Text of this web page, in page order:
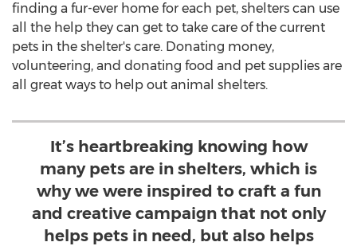
finding a fur-ever home for each pet, shelters can use
all the help they can get to take care of the current
pets in the shelter's care. Donating money,
volunteering, and donating food and pet supplies are
all great ways to help out animal shelters.
It’s heartbreaking knowing how
many pets are in shelters, which is
why we were inspired to craft a fun
and creative campaign that not only
helps pets in need, but also helps